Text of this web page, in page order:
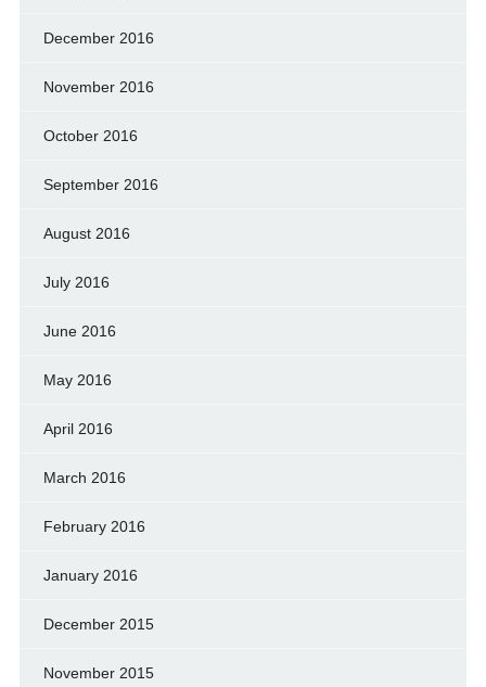
December 2016
November 2016
October 2016
September 2016
August 2016
July 2016
June 2016
May 2016
April 2016
March 2016
February 2016
January 2016
December 2015
November 2015